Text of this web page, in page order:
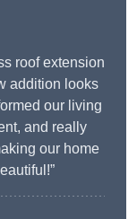
roof extension
addition looks
our living
and really
our home